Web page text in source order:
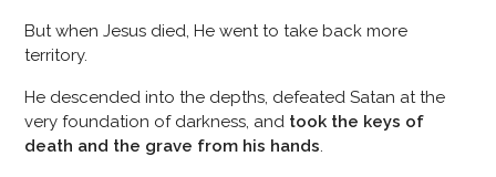
But when Jesus died, He went to take back more
territory.
He descended into the depths, defeated Satan at the
very foundation of darkness, and took the keys of
death and the grave from his hands.